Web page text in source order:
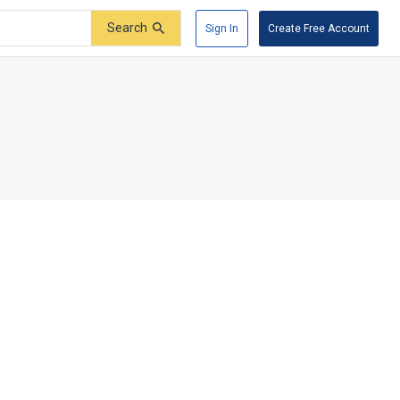
Search Sign In Create Free Account